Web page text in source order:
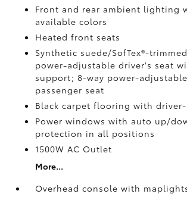
Front and rear ambient lighting
available colors
Heated front seats
Synthetic suede/SofTex®-
power-adjustable driver's seat
support; 8-way power-
passenger seat
Black carpet flooring with
Power windows with auto up/
protection in all positions
1500W AC Outlet
More...
Overhead console with